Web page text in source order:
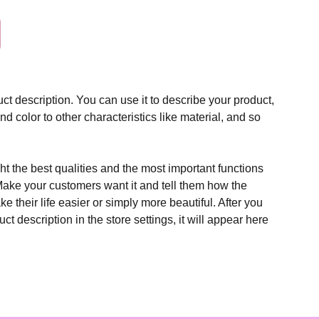
description. You can use it to describe your product,
color to other characteristics like material, and so
the best qualities and the most important functions
your customers want it and tell them how the
their life easier or simply more beautiful. After you
description in the store settings, it will appear here